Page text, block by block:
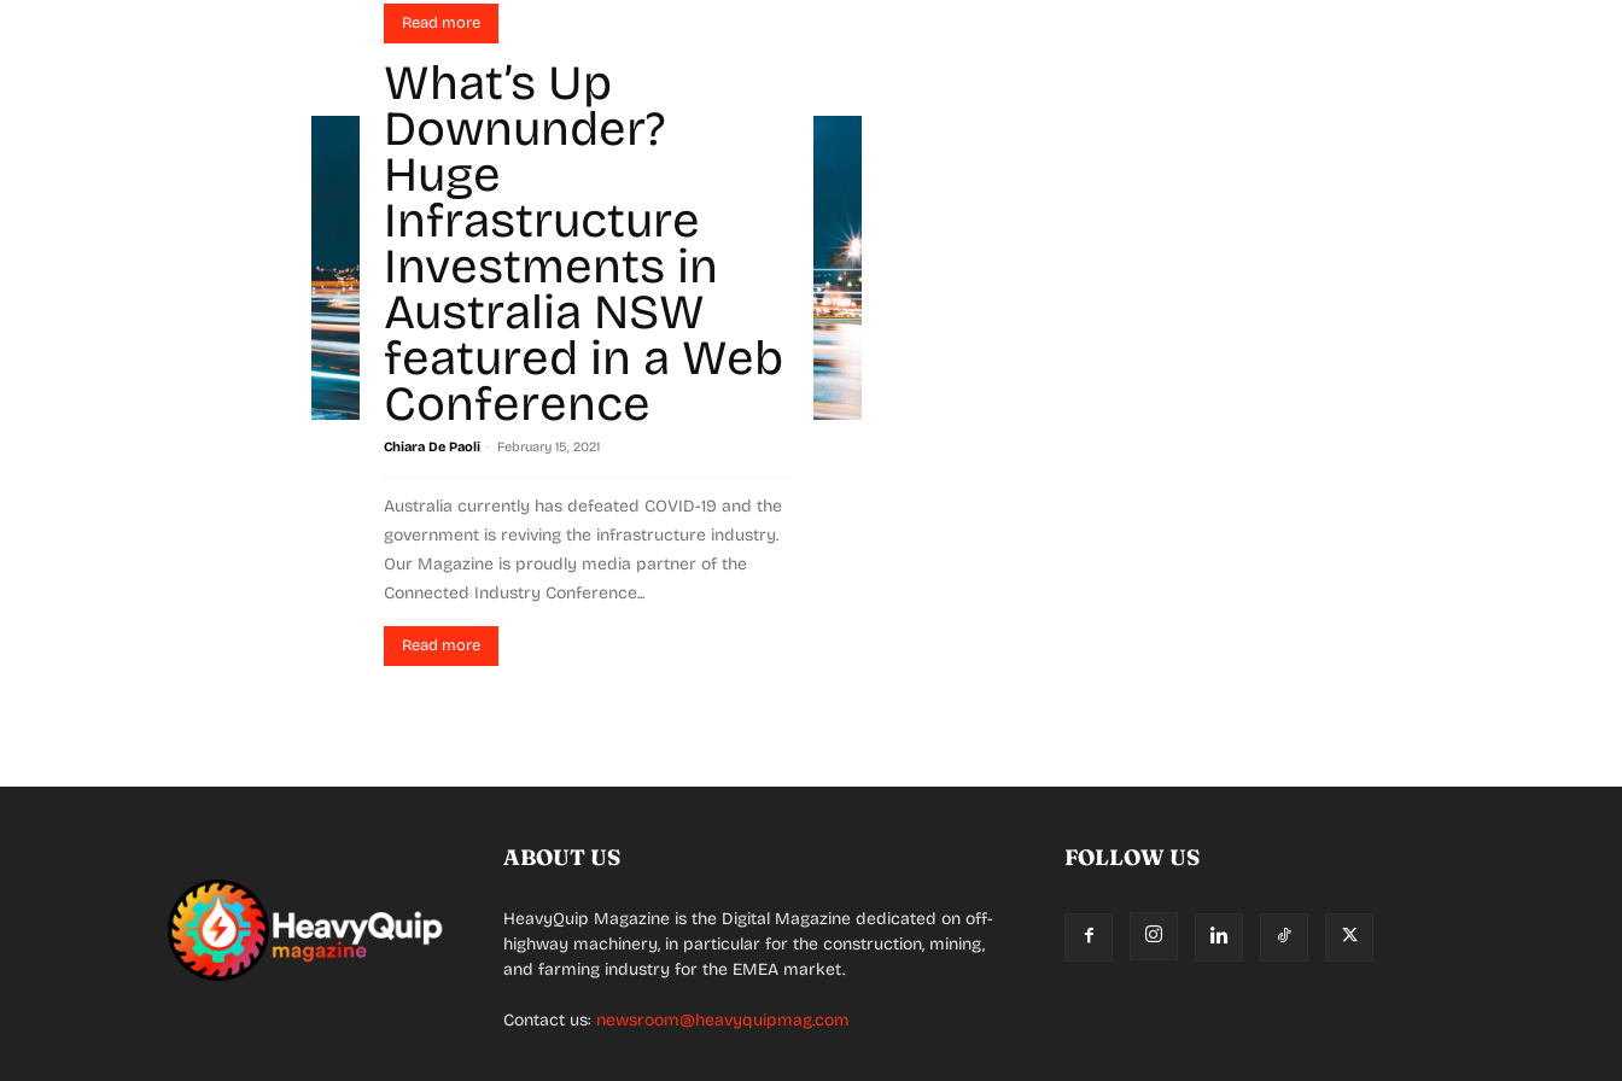
Read more
What’s Up
Downunder?
Huge
Infrastructure
Investments in
Australia NSW
featured in a Web
Conference
Chiara De Paoli - February 15, 2021
Australia currently has defeated COVID-19 and the
government is reviving the infrastructure industry.
Our Magazine is proudly media partner of the
Connected Industry Conference...
Read more
ABOUT US
HeavyQuip Magazine is the Digital Magazine dedicated on off-
highway machinery, in particular for the construction, mining,
and farming industry for the EMEA market.
Contact us: newsroom@heavyquipmag.com
FOLLOW US